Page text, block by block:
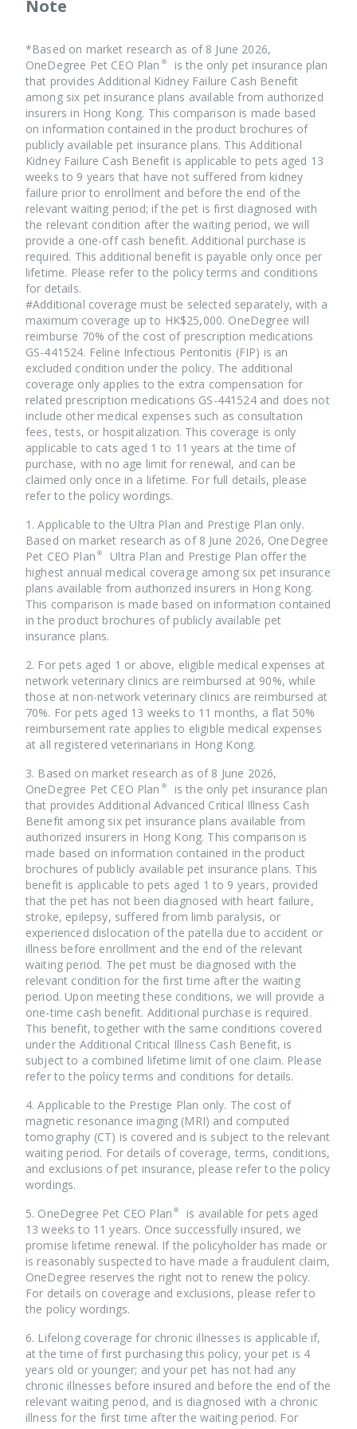
#Pet CEO Plan® premiums will be adjusted based on the
The premium trend is for reference only, no upper age
limit for renewal. The exact renewal premium indicated
in the Renewal Notice shall prevail. OneDegree
reserves the right of final decision.
please refer to the policy terms.
If you are a cat owner, you may refer to the vaccination
card or vet receipt, and calculate the age based in the
age stated and the date of document issued. You may
also consult with your vet for assessment to achieve the
most accurate result.
Pet’s age is calculated by their actual age. Taking the dog
in the specimen as an example, the premium of which will
be calculated based on 5 years old, even though it’s 5
years and 11 months old. Therefore, sign your fluffy
friend up before its birthday!
your pet.
Pet CEO Plan® covers all breeds of cats and dogs. In
case you don’t find the breed of your pet, you may let us
know your pet's breed and your contact email address by
email atcare@onedegree.hk, we will follow up with
you as soon as possible.
Note
*Based on market research as of 8 June 2026,
OneDegree Pet CEO Plan® is the only pet insurance plan
that provides Additional Kidney Failure Cash Benefit
among six pet insurance plans available from authorized
insurers in Hong Kong. This comparison is made based
on information contained in the product brochures of
publicly available pet insurance plans. This Additional
Kidney Failure Cash Benefit is applicable to pets aged 13
weeks to 9 years that have not suffered from kidney
failure prior to enrollment and before the end of the
relevant waiting period; if the pet is first diagnosed with
the relevant condition after the waiting period, we will
provide a one-off cash benefit. Additional purchase is
required. This additional benefit is payable only once per
lifetime. Please refer to the policy terms and conditions
for details.
#Additional coverage must be selected separately, with a
maximum coverage up to HK$25,000. OneDegree will
reimburse 70% of the cost of prescription medications
GS-441524. Feline Infectious Peritonitis (FIP) is an
excluded condition under the policy. The additional
coverage only applies to the extra compensation for
related prescription medications GS-441524 and does not
include other medical expenses such as consultation
fees, tests, or hospitalization. This coverage is only
applicable to cats aged 1 to 11 years at the time of
purchase, with no age limit for renewal, and can be
claimed only once in a lifetime. For full details, please
refer to the policy wordings.
1. Applicable to the Ultra Plan and Prestige Plan only.
Based on market research as of 8 June 2026, OneDegree
Pet CEO Plan® Ultra Plan and Prestige Plan offer the
highest annual medical coverage among six pet insurance
plans available from authorized insurers in Hong Kong.
This comparison is made based on information contained
in the product brochures of publicly available pet
insurance plans.
2. For pets aged 1 or above, eligible medical expenses at
network veterinary clinics are reimbursed at 90%, while
those at non-network veterinary clinics are reimbursed at
70%. For pets aged 13 weeks to 11 months, a flat 50%
reimbursement rate applies to eligible medical expenses
at all registered veterinarians in Hong Kong.
3. Based on market research as of 8 June 2026,
OneDegree Pet CEO Plan® is the only pet insurance plan
that provides Additional Advanced Critical Illness Cash
Benefit among six pet insurance plans available from
authorized insurers in Hong Kong. This comparison is
made based on information contained in the product
brochures of publicly available pet insurance plans. This
benefit is applicable to pets aged 1 to 9 years, provided
that the pet has not been diagnosed with heart failure,
stroke, epilepsy, suffered from limb paralysis, or
experienced dislocation of the patella due to accident or
illness before enrollment and the end of the relevant
waiting period. The pet must be diagnosed with the
relevant condition for the first time after the waiting
period. Upon meeting these conditions, we will provide a
one-time cash benefit. Additional purchase is required.
This benefit, together with the same conditions covered
under the Additional Critical Illness Cash Benefit, is
subject to a combined lifetime limit of one claim. Please
refer to the policy terms and conditions for details.
4. Applicable to the Prestige Plan only. The cost of
magnetic resonance imaging (MRI) and computed
tomography (CT) is covered and is subject to the relevant
waiting period. For details of coverage, terms, conditions,
and exclusions of pet insurance, please refer to the policy
wordings.
5. OneDegree Pet CEO Plan® is available for pets aged
13 weeks to 11 years. Once successfully insured, we
promise lifetime renewal. If the policyholder has made or
is reasonably suspected to have made a fraudulent claim,
OneDegree reserves the right not to renew the policy.
For details on coverage and exclusions, please refer to
the policy wordings.
6. Lifelong coverage for chronic illnesses is applicable if,
at the time of first purchasing this policy, your pet is 4
years old or younger; and your pet has not had any
chronic illnesses before insured and before the end of the
relevant waiting period, and is diagnosed with a chronic
illness for the first time after the waiting period. For